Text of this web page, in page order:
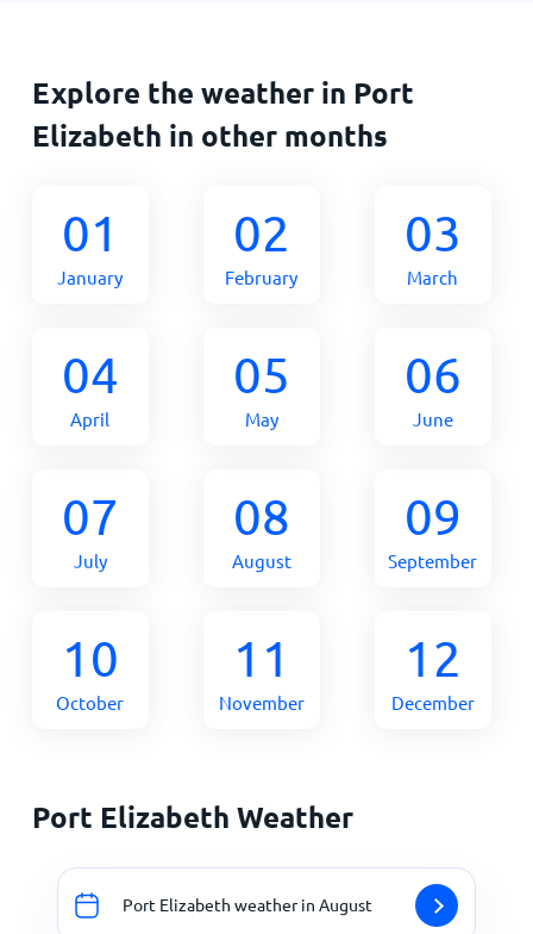
Explore the weather in Port
Elizabeth in other months
01
January
02
February
03
March
04
April
05
May
06
June
07
July
08
August
09
September
10
October
11
November
12
December
Port Elizabeth Weather
Port Elizabeth weather in August